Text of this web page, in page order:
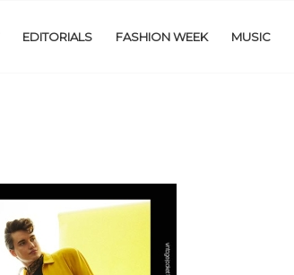
EDITORIALS FASHION WEEK MUSIC